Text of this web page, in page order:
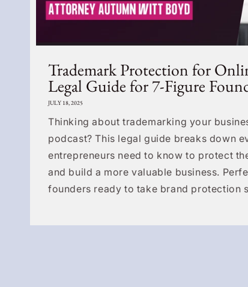
Trademark Protection for
Legal Guide for 7-Figure
JULY 18, 2025
Thinking about trademarking your
podcast? This legal guide breaks down
entrepreneurs need to know to protect
and build a more valuable business.
founders ready to take brand protection